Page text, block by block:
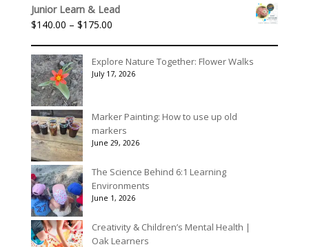
$195.00
$536.00
$3,078.00
Junior Learn & Lead
$140.00 – $175.00Price
through
Explore Nature Together: Flower Walks
July 17, 2026
Marker Painting: How to use up old
markers
June 29, 2026
The Science Behind 6:1 Learning
Environments
June 1, 2026
Creativity & Children’s Mental Health |
Oak Learners